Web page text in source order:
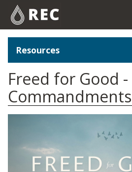
Resources
Freed for Good
Commandments